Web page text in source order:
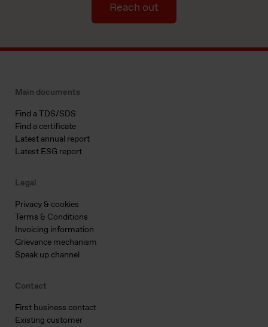
Reach out
Main documents
Find a TDS/SDS
Find a certificate
Latest annual report
Latest ESG report
Legal
Privacy & cookies
Terms & Conditions
Invoicing information
Grievance mechanism
Speak up channel
Contact
First business contact
Existing customer